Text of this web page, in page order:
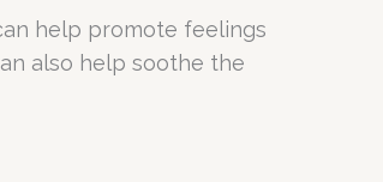
help promote feelings
also help soothe the